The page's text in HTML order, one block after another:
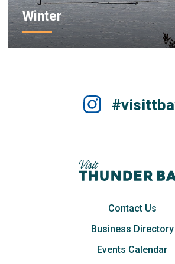
Winter
Contact Us
Business Directory
Events Calendar